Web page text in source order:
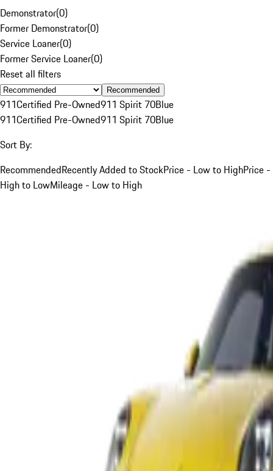
Demonstrator(0)
Former Demonstrator(0)
Service Loaner(0)
Former Service Loaner(0)
Reset all filters
Recommended
911Certified Pre-Owned911 Spirit 70Blue
911Certified Pre-Owned911 Spirit 70Blue
Sort By:
RecommendedRecently Added to StockPrice - Low to HighPrice -
High to LowMileage - Low to High